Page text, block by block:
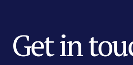
Get in